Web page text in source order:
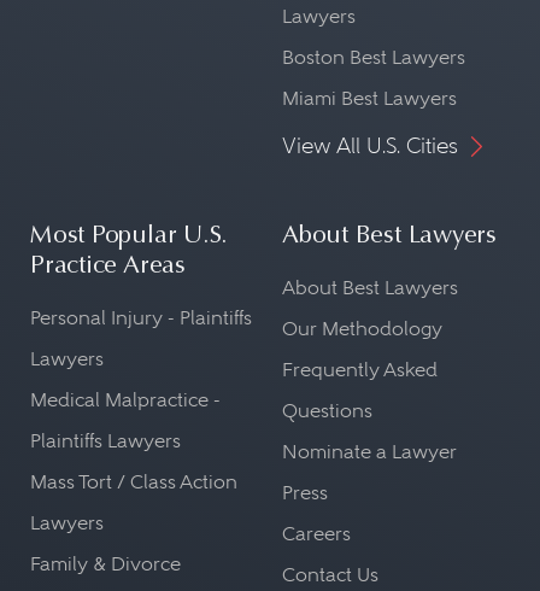
Lawyers
Boston Best Lawyers
Miami Best Lawyers
View All U.S. Cities
Most Popular U.S.
Practice Areas
Personal Injury - Plaintiffs
Lawyers
Medical Malpractice -
Plaintiffs Lawyers
Mass Tort / Class Action
Lawyers
Family & Divorce
About Best Lawyers
About Best Lawyers
Our Methodology
Frequently Asked
Questions
Nominate a Lawyer
Press
Careers
Contact Us